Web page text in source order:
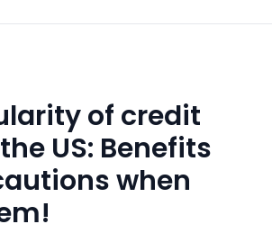
of credit
US: Benefits
when